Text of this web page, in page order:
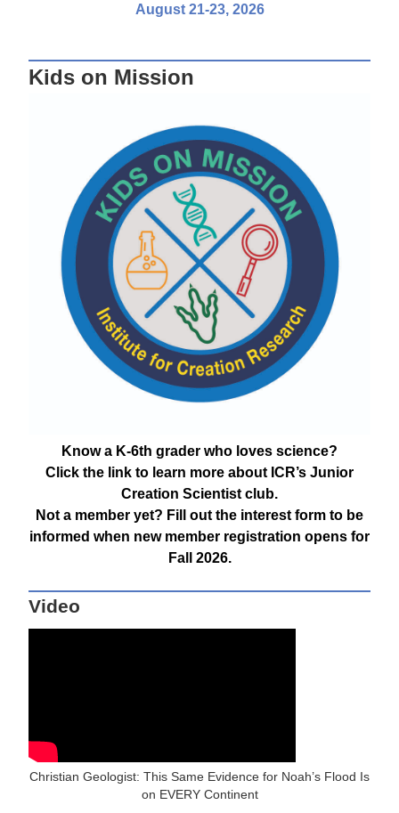
August 21-23, 2026
Kids on Mission
Know a K-6th grader who loves science?
Click the link to learn more about ICR’s Junior
Creation Scientist club.
Not a member yet? Fill out the interest form to be
informed when new member registration opens for
Fall 2026.
Video
Christian Geologist: This Same Evidence for Noah’s Flood Is
on EVERY Continent